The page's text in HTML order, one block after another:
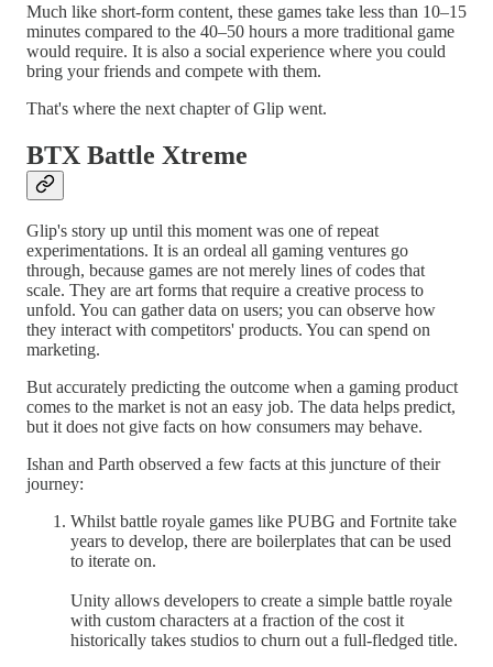
Much like short-form content, these games take less than 10–15
minutes compared to the 40–50 hours a more traditional game
would require. It is also a social experience where you could
bring your friends and compete with them.
That's where the next chapter of Glip went.
BTX Battle Xtreme
Glip's story up until this moment was one of repeat
experimentations. It is an ordeal all gaming ventures go
through, because games are not merely lines of codes that
scale. They are art forms that require a creative process to
unfold. You can gather data on users; you can observe how
they interact with competitors' products. You can spend on
marketing.
But accurately predicting the outcome when a gaming product
comes to the market is not an easy job. The data helps predict,
but it does not give facts on how consumers may behave.
Ishan and Parth observed a few facts at this juncture of their
journey:
Whilst battle royale games like PUBG and Fortnite take
years to develop, there are boilerplates that can be used
to iterate on.
Unity allows developers to create a simple battle royale
with custom characters at a fraction of the cost it
historically takes studios to churn out a full-fledged title.